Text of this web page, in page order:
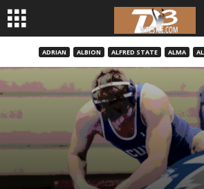
w
r
e
ADRIAN ALBION ALFRED STATE ALMA